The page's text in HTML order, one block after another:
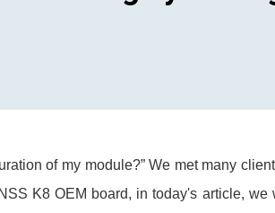
of my module?” We met many
K8 OEM board, in today's article, we